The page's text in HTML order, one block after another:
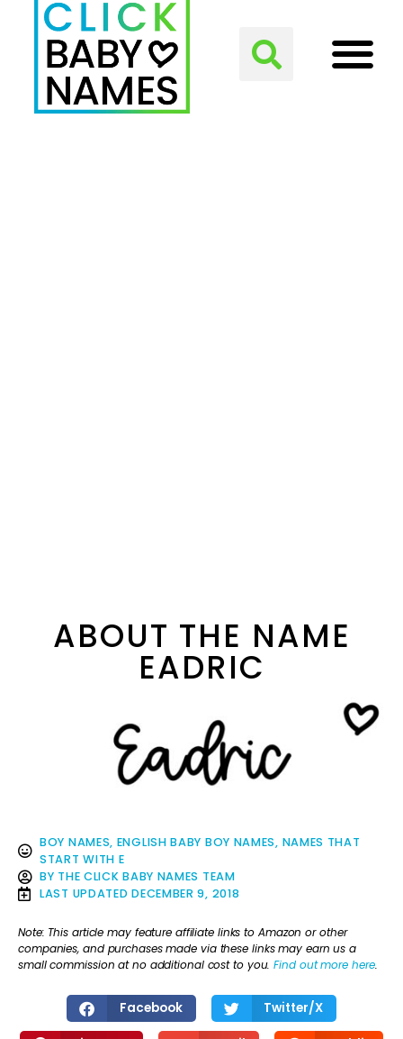
ABOUT THE NAME
EADRIC
BOY NAMES, ENGLISH BABY BOY NAMES, NAMES THAT
START WITH E
BY THE CLICK BABY NAMES TEAM
LAST UPDATED DECEMBER 9, 2018
Note: This article may feature affiliate links to Amazon or other
companies, and purchases made via these links may earn us a
small commission at no additional cost to you.Find out more here.
Facebook Twitter/X